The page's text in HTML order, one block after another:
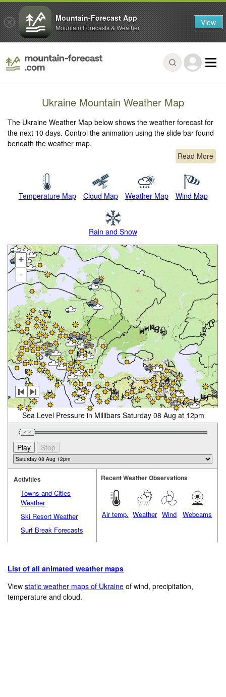
Ukraine Mountain Weather Map
The Ukraine Weather Map below shows the weather forecast for
the next 10 days. Control the animation using the slide bar found
beneath the weather map.
Read More
Temperature Map Cloud Map Weather Map Wind Map
Rain and Snow
+
-
Sea Level Pressure in Millibars Saturday 08 Aug at 12pm
Activities
Towns and Cities
Weather
Ski Resort Weather
Surf Break Forecasts
Recent Weather Observations
Air temp. Weather Wind Webcams
List of all animated weather maps
Viewstatic weather maps of Ukraine of wind, precipitation,
temperature and cloud.
Mountain-Forecast App
Mountain Forecasts & Weather View